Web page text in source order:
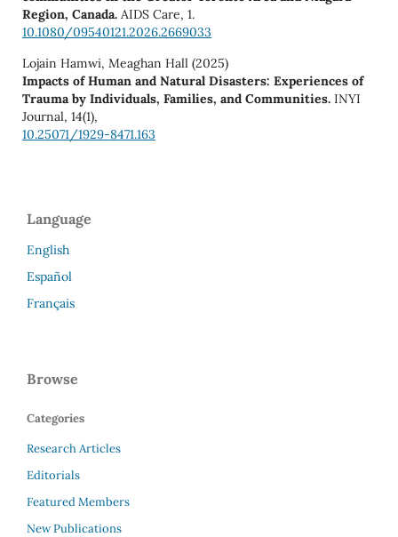
Region, Canada. AIDS Care, 1.
10.1080/09540121.2026.2669033
Lojain Hamwi, Meaghan Hall (2025)
Impacts of Human and Natural Disasters: Experiences of
Trauma by Individuals, Families, and Communities. INYI
Journal, 14(1),
10.25071/1929-8471.163
Language
English
Español
Français
Browse
Categories
Research Articles
Editorials
Featured Members
New Publications